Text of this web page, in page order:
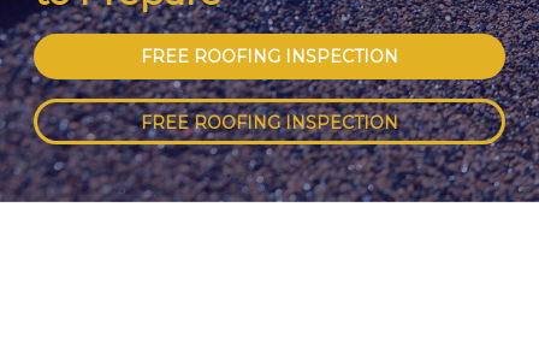
FREE ROOFING INSPECTION
FREE ROOFING INSPECTION